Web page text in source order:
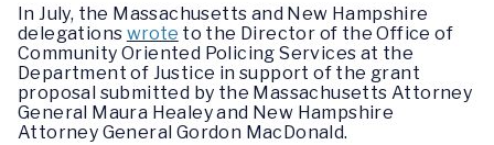
In July, the Massachusetts and New Hampshire
delegations wrote to the Director of the Office of
Community Oriented Policing Services at the
Department of Justice in support of the grant
proposal submitted by the Massachusetts Attorney
General Maura Healey and New Hampshire
Attorney General Gordon MacDonald.